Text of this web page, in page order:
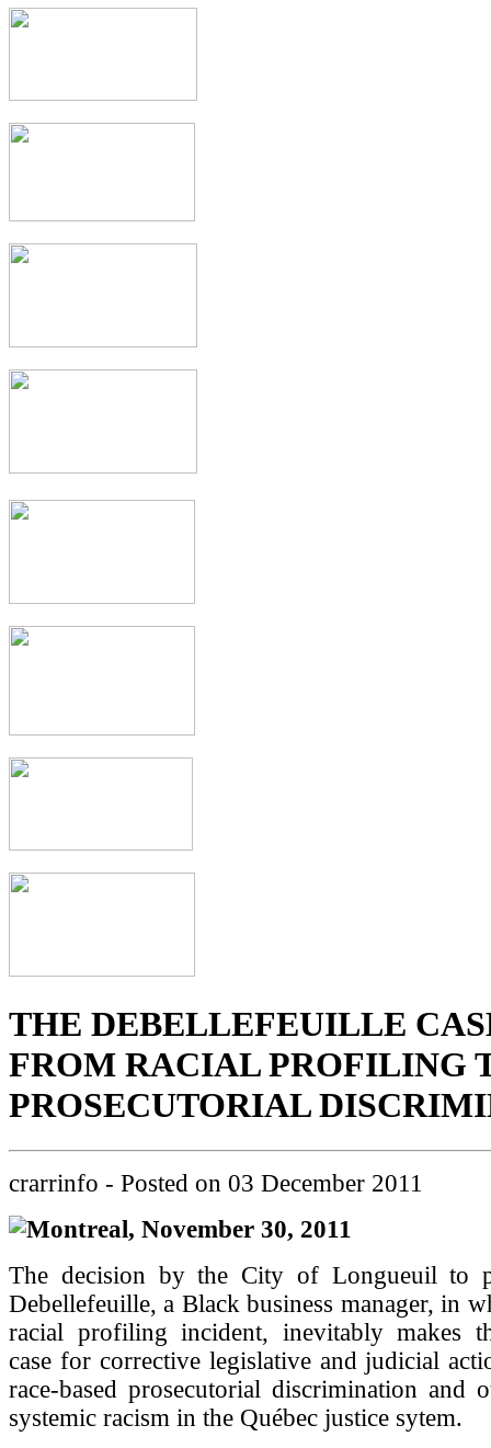
THE DEBELLEFEUILLE
FROM RACIAL PROFILING
PROSECUTORIAL
crarrinfo - Posted on 03 December 2011
Montreal, November 30, 2011
The decision by the City of Longueuil to
Debellefeuille, a Black business manager, in
racial profiling incident, inevitably makes
case for corrective legislative and judicial
race-based prosecutorial discrimination and
systemic racism in the Québec justice sytem.